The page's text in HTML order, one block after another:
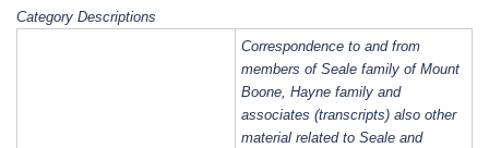
Category Descriptions
Correspondence to and from
members of Seale family of Mount
Boone, Hayne family and
associates (transcripts) also other
material related to Seale and